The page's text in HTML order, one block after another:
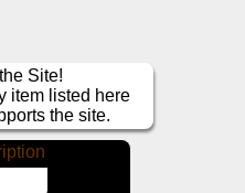
Site!
item listed here
the site.